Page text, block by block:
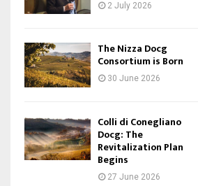
2 July 2026
The Nizza Docg
Consortium is Born
30 June 2026
Colli di Conegliano
Docg: The
Revitalization Plan
Begins
27 June 2026